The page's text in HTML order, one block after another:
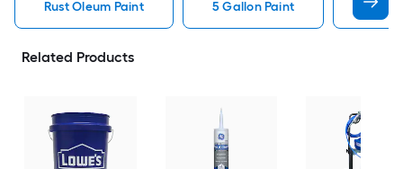
Rust Oleum Paint 5 Gallon Paint
Related Products